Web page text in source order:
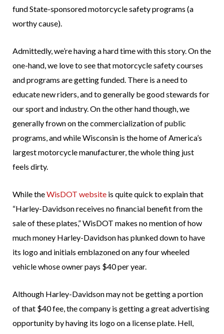
fund State-sponsored motorcycle safety programs (a
worthy cause).
Admittedly, we’re having a hard time with this story. On the
one-hand, we love to see that motorcycle safety courses
and programs are getting funded. There is a need to
educate new riders, and to generally be good stewards for
our sport and industry. On the other hand though, we
generally frown on the commercialization of public
programs, and while Wisconsin is the home of America’s
largest motorcycle manufacturer, the whole thing just
feels dirty.
While theWisDOT website is quite quick to explain that
“Harley-Davidson receives no financial benefit from the
sale of these plates,” WisDOT makes no mention of how
much money Harley-Davidson has plunked down to have
its logo and initials emblazoned on any four wheeled
vehicle whose owner pays $40 per year.
Although Harley-Davidson may not be getting a portion
of that $40 fee, the company is getting a great advertising
opportunity by having its logo on a license plate. Hell,